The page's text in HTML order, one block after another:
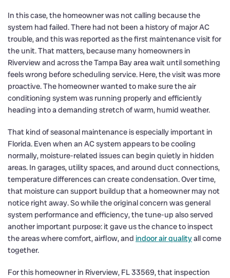
In this case, the homeowner was not calling because the
system had failed. There had not been a history of major AC
trouble, and this was reported as the first maintenance visit for
the unit. That matters, because many homeowners in
Riverview and across the Tampa Bay area wait until something
feels wrong before scheduling service. Here, the visit was more
proactive. The homeowner wanted to make sure the air
conditioning system was running properly and efficiently
heading into a demanding stretch of warm, humid weather.
That kind of seasonal maintenance is especially important in
Florida. Even when an AC system appears to be cooling
normally, moisture-related issues can begin quietly in hidden
areas. In garages, utility spaces, and around duct connections,
temperature differences can create condensation. Over time,
that moisture can support buildup that a homeowner may not
notice right away. So while the original concern was general
system performance and efficiency, the tune-up also served
another important purpose: it gave us the chance to inspect
the areas where comfort, airflow, and indoor air qualityall come
together.
For this homeowner in Riverview, FL 33569, that inspection